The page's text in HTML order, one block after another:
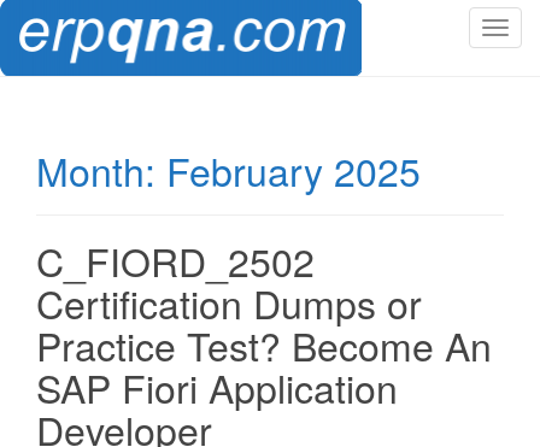
T
Month: February 2025
C_FIORD_2502
Certification Dumps or
Practice Test? Become An
SAP Fiori Application
Developer